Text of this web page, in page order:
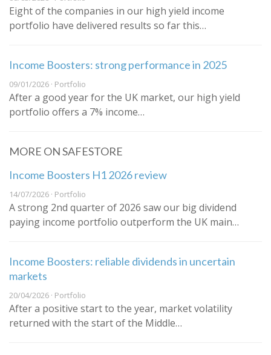
Eight of the companies in our high yield income
portfolio have delivered results so far this…
Income Boosters: strong performance in 2025
09/01/2026 · Portfolio
After a good year for the UK market, our high yield
portfolio offers a 7% income…
MORE ON SAFESTORE
Income Boosters H1 2026 review
14/07/2026 · Portfolio
A strong 2nd quarter of 2026 saw our big dividend
paying income portfolio outperform the UK main…
Income Boosters: reliable dividends in uncertain
markets
20/04/2026 · Portfolio
After a positive start to the year, market volatility
returned with the start of the Middle…